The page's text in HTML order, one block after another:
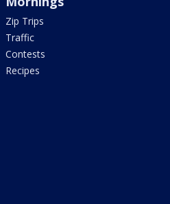
Zip Trips
Traffic
Contests
Recipes